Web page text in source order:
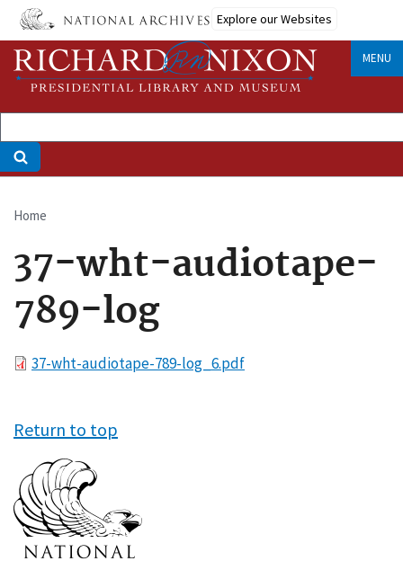
Skip
main
content
Explore our Websites
MENU
Breadcrumb
Home
37-wht-audiotape-
789-log
File37-wht-audiotape-789-log_6.pdf
Return to top